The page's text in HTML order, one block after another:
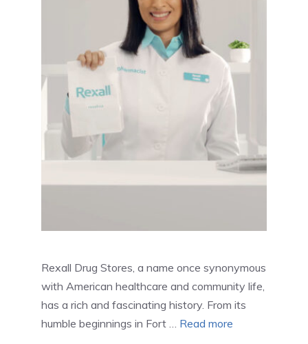
Rexall Drug Stores, a name once synonymous
with American healthcare and community life,
has a rich and fascinating history. From its
humble beginnings in Fort … Read more